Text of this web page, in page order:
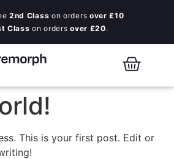
2nd Class on orders over £10
Class on ordersover £20.
This is your first post. Edit or